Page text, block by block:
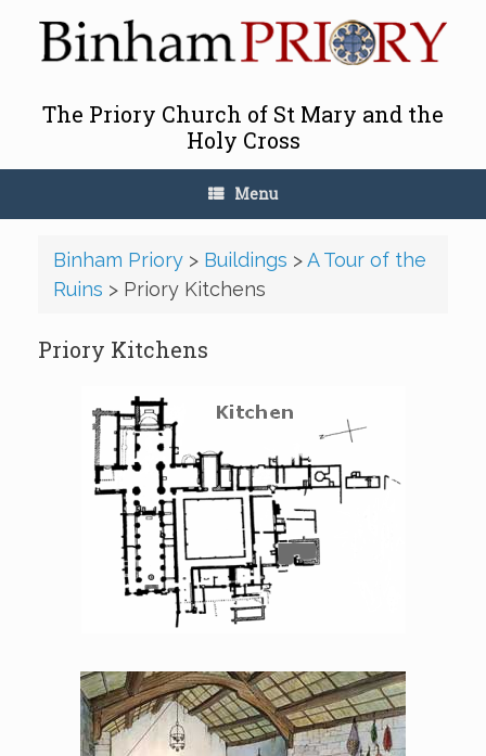
content
The Priory Church of St Mary and the
Holy Cross
Menu
Binham Priory> Buildings >A Tour of the
Ruins > Priory Kitchens
Priory Kitchens